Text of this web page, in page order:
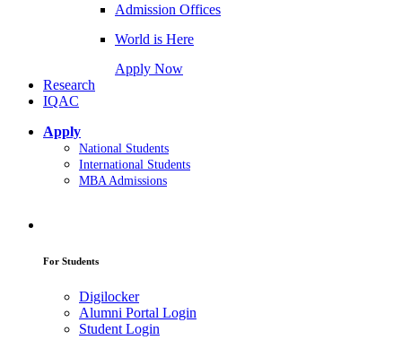
Admission Offices
World is Here
Apply Now
Research
IQAC
Apply
National Students
International Students
MBA Admissions
For Students
Digilocker
Alumni Portal Login
Student Login